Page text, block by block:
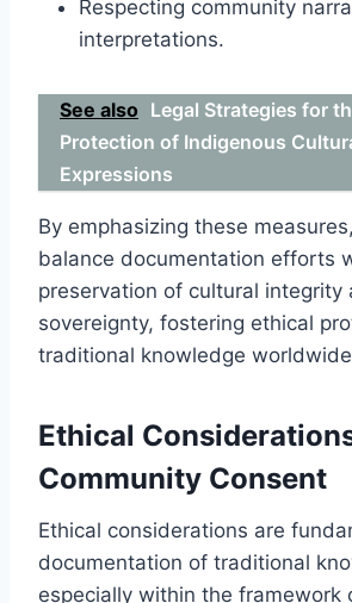
Respecting community
interpretations.
See also Legal Strategies for
Protection of Indigenous
Expressions
By emphasizing these
balance documentation efforts
preservation of cultural integrity
sovereignty, fostering ethical
traditional knowledge
Ethical
Community Consent
Ethical considerations are
documentation of traditional
especially within the framework